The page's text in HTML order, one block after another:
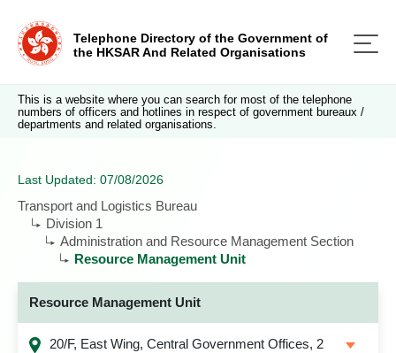
Telephone Directory of the Government of
the HKSAR And Related Organisations
This is a website where you can search for most of the telephone
numbers of officers and hotlines in respect of government bureaux /
departments and related organisations.
Last Updated: 07/08/2026
Transport and Logistics Bureau
Division 1
Administration and Resource Management Section
Resource Management Unit
Resource Management Unit
20/F, East Wing, Central Government Offices, 2